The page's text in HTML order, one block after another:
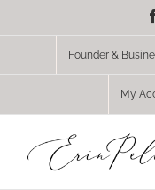
Founder &
My